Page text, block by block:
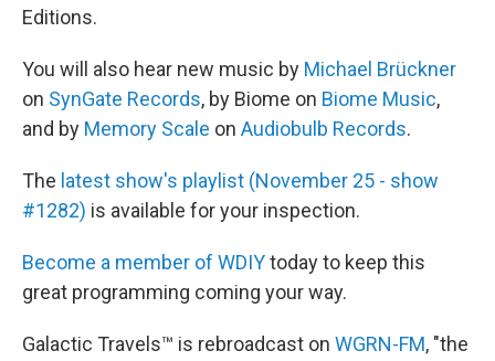
Editions.
You will also hear new music by Michael Brückner
on SynGate Records, by Biome on Biome Music,
and by Memory Scale on Audiobulb Records.
The latest show's playlist (November 25 - show
#1282) is available for your inspection.
Become a member of WDIYtoday to keep this
great programming coming your way.
Galactic Travels™ is rebroadcast on WGRN-FM, "the